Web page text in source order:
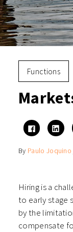
Functions
Click
to
share
Facebook
(Opens
Click
to
By Paulo Joquino
Hiring is a
to early stage
by the
compensate